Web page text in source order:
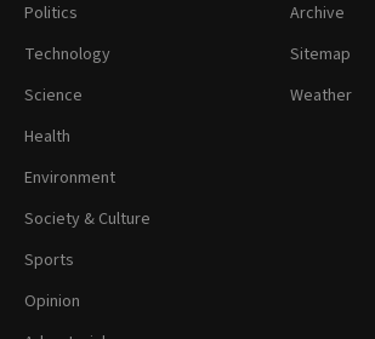
Politics
Technology
Science
Health
Environment
Society & Culture
Sports
Opinion
Archive
Sitemap
Weather